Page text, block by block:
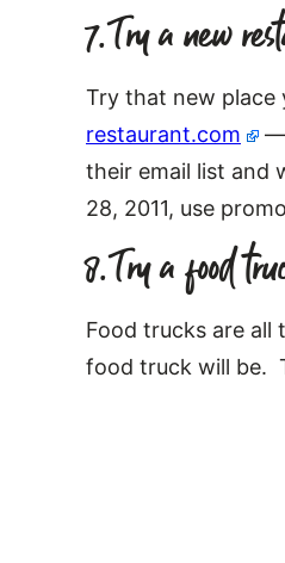
7. Try a new
Try that new place
restaurant.com
—
their email list and
28, 2011, use
8. Try a food
Food trucks are all
food truck will be.